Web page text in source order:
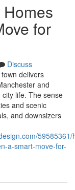
for
Discuss
delivers
and
life. The sense
and scenic
and downsizers
59585361/
a-smart-move-for-